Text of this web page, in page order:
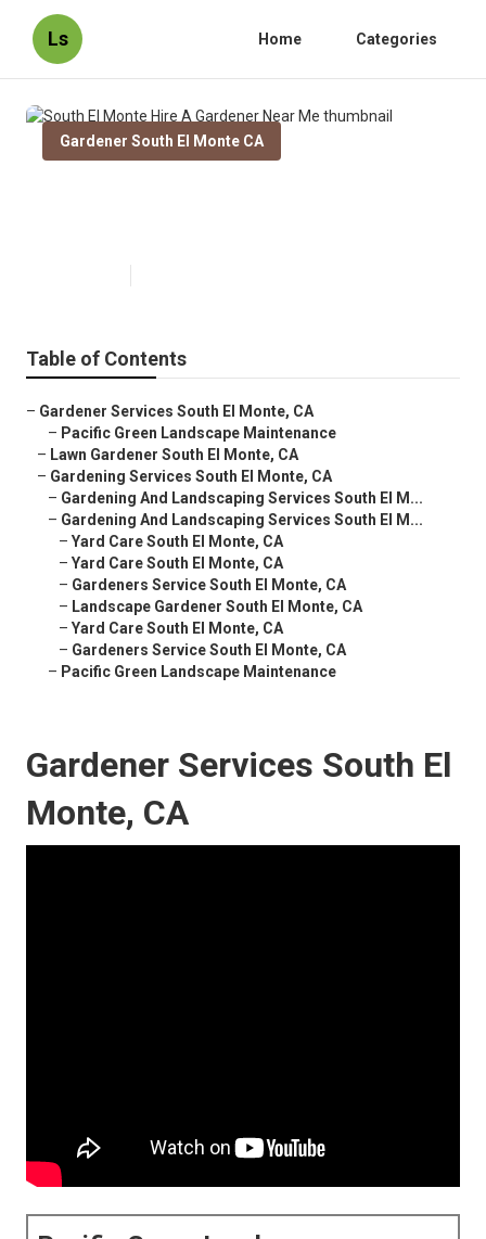
Ls Home Categories
Gardener South El Monte CA
Table of Contents
– Gardener Services South El Monte, CA
– Pacific Green Landscape Maintenance
– Lawn Gardener South El Monte, CA
– Gardening Services South El Monte, CA
– Gardening And Landscaping Services South El M...
– Gardening And Landscaping Services South El M...
– Yard Care South El Monte, CA
– Yard Care South El Monte, CA
– Gardeners Service South El Monte, CA
– Landscape Gardener South El Monte, CA
– Yard Care South El Monte, CA
– Gardeners Service South El Monte, CA
– Pacific Green Landscape Maintenance
Gardener Services South El
Monte, CA